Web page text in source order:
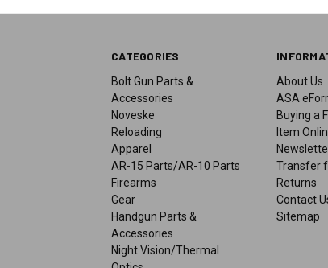
CATEGORIES
Bolt Gun Parts &
Accessories
Noveske
Reloading
Apparel
AR-15 Parts/AR-10 Parts
Firearms
Gear
Handgun Parts &
Accessories
Night Vision/Thermal
About Us
ASA
Buying a
Item
Transfer
Returns
Contact
Sitemap